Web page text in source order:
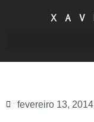
fevereiro 13, 2014